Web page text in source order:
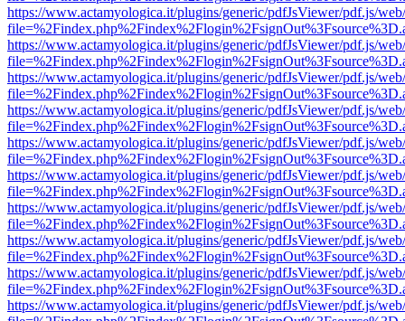
https://www.actamyologica.it/plugins/generic/pdfJsViewer/pdf.js/
https://www.actamyologica.it/plugins/generic/pdfJsViewer/pdf.js/
https://www.actamyologica.it/plugins/generic/pdfJsViewer/pdf.js/
https://www.actamyologica.it/plugins/generic/pdfJsViewer/pdf.js/
https://www.actamyologica.it/plugins/generic/pdfJsViewer/pdf.js/
https://www.actamyologica.it/plugins/generic/pdfJsViewer/pdf.js/
https://www.actamyologica.it/plugins/generic/pdfJsViewer/pdf.js/
https://www.actamyologica.it/plugins/generic/pdfJsViewer/pdf.js/
https://www.actamyologica.it/plugins/generic/pdfJsViewer/pdf.js/
https://www.actamyologica.it/plugins/generic/pdfJsViewer/pdf.js/